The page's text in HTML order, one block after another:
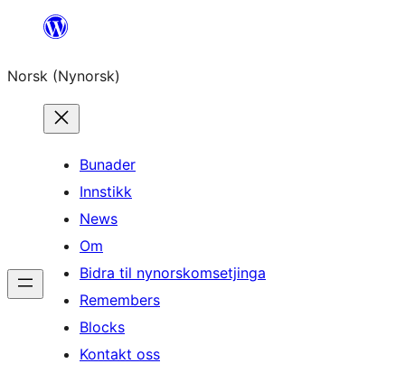
content
Norsk (Nynorsk)
Bunader
Innstikk
News
Om
Bidra til nynorskomsetjinga
Remembers
Blocks
Kontakt oss